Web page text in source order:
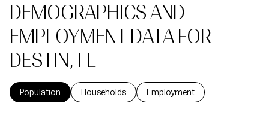
DEMOGRAPHICS AND
EMPLOYMENT DATA FOR
DESTIN, FL
Population Households Employment